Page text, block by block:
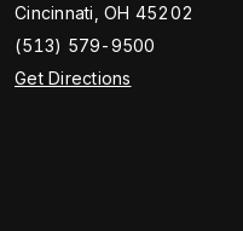
Cincinnati OH 45202
(513) 579-9500
Get Directions